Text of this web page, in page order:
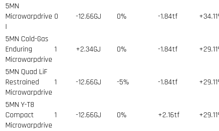
5MN
Microwarpdrive
I
0 -12.66GJ 0% -1.84tf
5MN Cold-Gas
Enduring
Microwarpdrive
1 +2.34GJ 0% -1.84tf
5MN Quad LiF
Restrained
Microwarpdrive
1 -12.66GJ -5% -1.84tf
5MN Y-T8
Compact
Microwarpdrive
1 -12.66GJ 0% +2.16tf